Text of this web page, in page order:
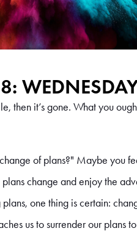
then it’s gone. What you
of plans?" Maybe you
change and enjoy the
one thing is certain:
us to surrender our plans